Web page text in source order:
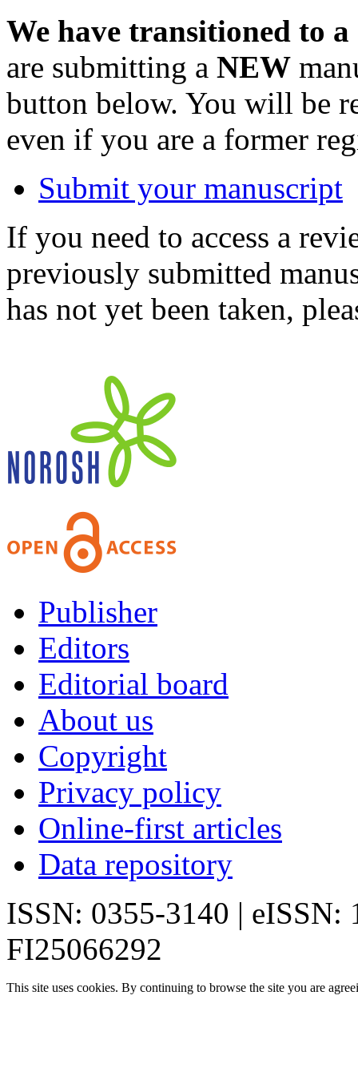
We have transitioned to
are submitting a NEW
button below. You will be
even if you are a former
Submit your manuscript
If you need to access a
previously submitted
has not yet been taken,
Publisher
Editors
Editorial board
About us
Copyright
Privacy policy
Online-first articles
Data repository
ISSN: 0355-3140 | eISSN:
FI25066292
This site uses cookies. By continuing to browse the site you are